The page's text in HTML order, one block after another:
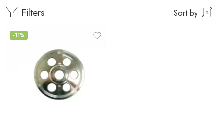
Filters Sort by
-11%